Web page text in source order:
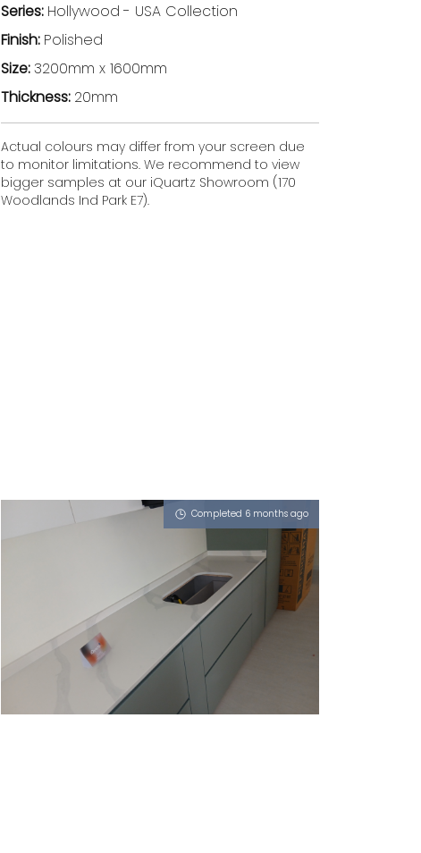
Series: Hollywood - USA Collection
Finish: Polished
Size:3200mm x 1600mm
Thickness: 20mm
Actual colours may differ from your screen due
to monitor limitations. We recommend to view
bigger samples at our iQuartz Showroom (170
Woodlands Ind Park E7).
Completed 6 months ago
14 BEDOK SOUTH AVENUE 2